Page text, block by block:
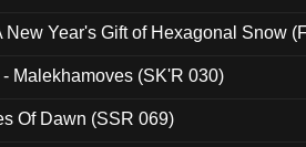
New Year's Gift of Hexagonal Snow
Malekhamoves (SK'R 030)
Of Dawn (SSR 069)